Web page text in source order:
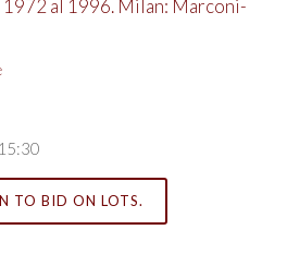
1972 al 1996. Milan: Marconi-
TO BID ON LOTS.